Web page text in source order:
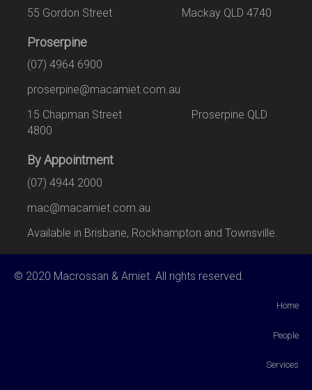
55 Gordon Street Mackay QLD 4740
Proserpine
(07) 4964 6900
proserpine@macamiet.com.au
15 Chapman Street Proserpine QLD
4800
By Appointment
(07) 4944 2000
mac@macamiet.com.au
Available in Brisbane, Rockhampton and Townsville.
© 2020 Macrossan & Amiet. All rights reserved.
Home
People
Services